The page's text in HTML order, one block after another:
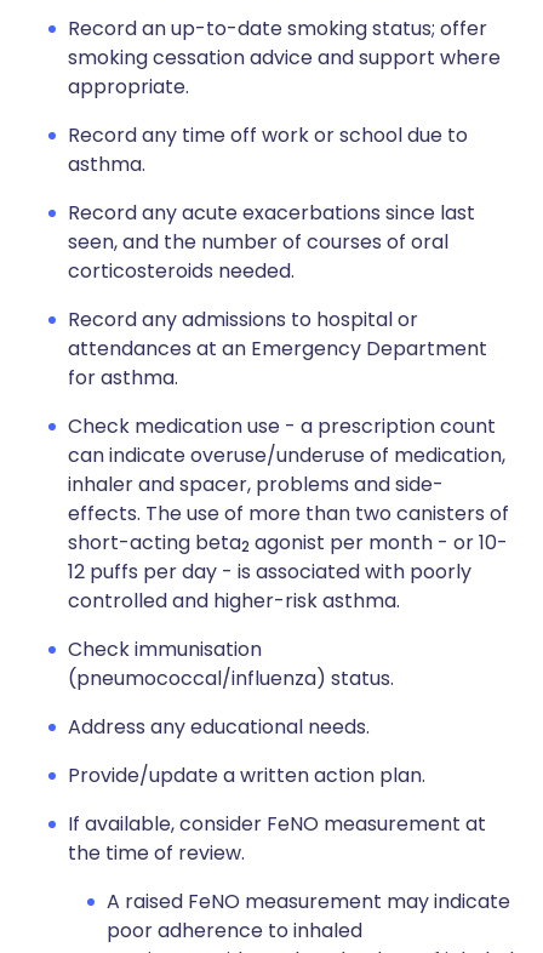
Record an up-to-date smoking status; offer
smoking cessation advice and support where
appropriate.
Record any time off work or school due to
asthma.
Record any acute exacerbations since last
seen, and the number of courses of oral
corticosteroids needed.
Record any admissions to hospital or
attendances at an Emergency Department
for asthma.
Check medication use - a prescription count
can indicate overuse/underuse of medication,
inhaler and spacer, problems and side-
effects. The use of more than two canisters of
short-acting beta2 agonist per month - or 10-
12 puffs per day - is associated with poorly
controlled and higher-risk asthma.
Check immunisation
(pneumococcal/influenza) status.
Address any educational needs.
Provide/update a written action plan.
If available, consider FeNO measurement at
the time of review.
A raised FeNO measurement may indicate
poor adherence to inhaled